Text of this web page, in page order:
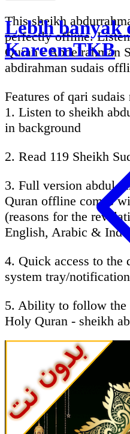
This sheikh
perfectly offline.
Quran - Abdelrahman
abdirahman sudais
Features of qari
1. Listen to sheikh
in background
2. Read 119 Sheikh
3. Full version abdul
Quran offline comes
(reasons for the
English, Arabic &
4. Quick access to the
system tray/
5. Ability to follow the
Holy Quran - sheikh
Brief About qari sudais :
AbdurRahman Ibn
(Arabic: عبد الرحمن السديس‎ (ʻAbd ar-
Rahman ibn ʻAbd al-
born 1960 in Riyadh,
of the Grand mosque
Lebih banyak
KareemTKB